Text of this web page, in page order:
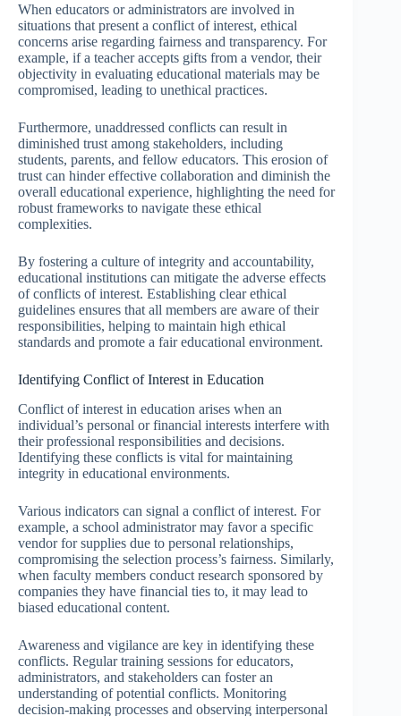
When educators or administrators are involved in
situations that present a conflict of interest, ethical
concerns arise regarding fairness and transparency. For
example, if a teacher accepts gifts from a vendor, their
objectivity in evaluating educational materials may be
compromised, leading to unethical practices.
Furthermore, unaddressed conflicts can result in
diminished trust among stakeholders, including
students, parents, and fellow educators. This erosion of
trust can hinder effective collaboration and diminish the
overall educational experience, highlighting the need for
robust frameworks to navigate these ethical
complexities.
By fostering a culture of integrity and accountability,
educational institutions can mitigate the adverse effects
of conflicts of interest. Establishing clear ethical
guidelines ensures that all members are aware of their
responsibilities, helping to maintain high ethical
standards and promote a fair educational environment.
Identifying Conflict of Interest in Education
Conflict of interest in education arises when an
individual’s personal or financial interests interfere with
their professional responsibilities and decisions.
Identifying these conflicts is vital for maintaining
integrity in educational environments.
Various indicators can signal a conflict of interest. For
example, a school administrator may favor a specific
vendor for supplies due to personal relationships,
compromising the selection process’s fairness. Similarly,
when faculty members conduct research sponsored by
companies they have financial ties to, it may lead to
biased educational content.
Awareness and vigilance are key in identifying these
conflicts. Regular training sessions for educators,
administrators, and stakeholders can foster an
understanding of potential conflicts. Monitoring
decision-making processes and observing interpersonal